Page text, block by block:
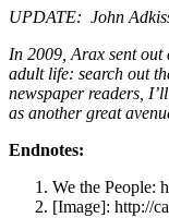
UPDATE: John
In 2009, Arax sent
adult life: search out
newspaper readers,
as another great
Endnotes:
We the People:
[Image]: http://